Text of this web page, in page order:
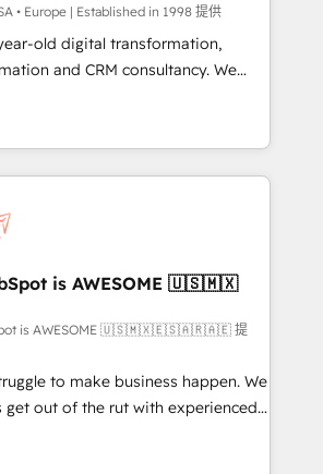
sector companies as well the
Our services: -
CMS website
your
Build stronger
• Europe | Established in 1998 提供
old digital transformation,
and CRM consultancy. We
and enterprise clients to
from digital and fuel their
causing inefficiencies, improve
Key services: • CRM
Web Development • RevOps &
Marketing Automation What
HubSpot
long-term
embed ourselves into your
🏢 We specialise in
market and enterprise
is AWESOME 🇺🇸🇲🇽
is AWESOME 🇺🇸🇲🇽🇪🇸🇦🇷🇦🇪 提
to make business happen. We
get out of the rut with experienced,
teams implementing HubSpot
Service, CMS and Operations Hub,